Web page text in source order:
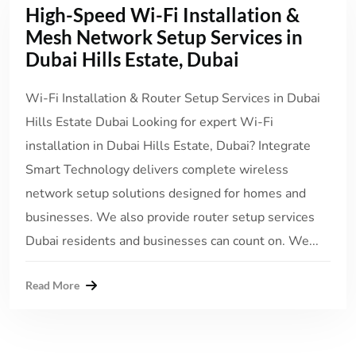
High-Speed Wi-Fi Installation &
Mesh Network Setup Services in
Dubai Hills Estate, Dubai
Wi-Fi Installation & Router Setup Services in Dubai
Hills Estate Dubai Looking for expert Wi-Fi
installation in Dubai Hills Estate, Dubai? Integrate
Smart Technology delivers complete wireless
network setup solutions designed for homes and
businesses. We also provide router setup services
Dubai residents and businesses can count on. We...
Read More